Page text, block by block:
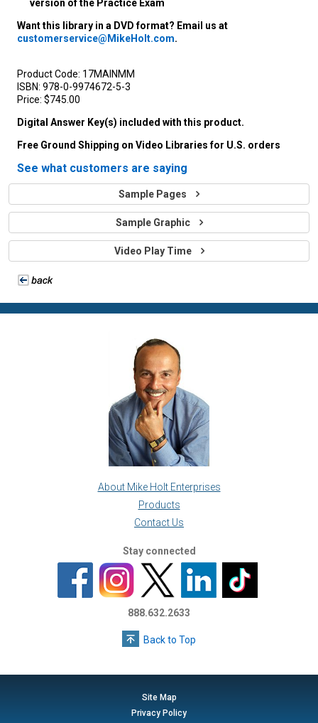
version of the Practice Exam
Want this library in a DVD format? Email us at
customerservice@MikeHolt.com.
Product Code: 17MAINMM
ISBN: 978-0-9974672-5-3
Price: $745.00
Digital Answer Key(s) included with this product.
Free Ground Shipping on Video Libraries for U.S. orders
See what customers are saying
Sample Pages
Sample Graphic
Video Play Time
About Mike Holt Enterprises
Products
Contact Us
Stay connected
888.632.2633
Back to Top
Site Map
Privacy Policy